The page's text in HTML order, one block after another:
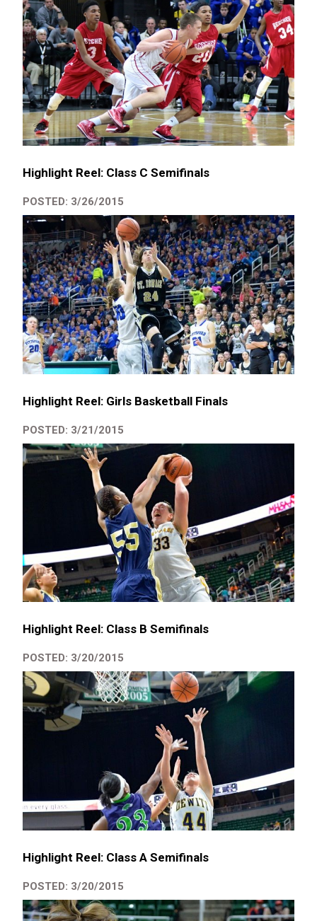
Highlight Reel: Class C Semifinals
POSTED: 3/26/2015
Highlight Reel: Girls Basketball Finals
POSTED: 3/21/2015
Highlight Reel: Class B Semifinals
POSTED: 3/20/2015
Highlight Reel: Class A Semifinals
POSTED: 3/20/2015